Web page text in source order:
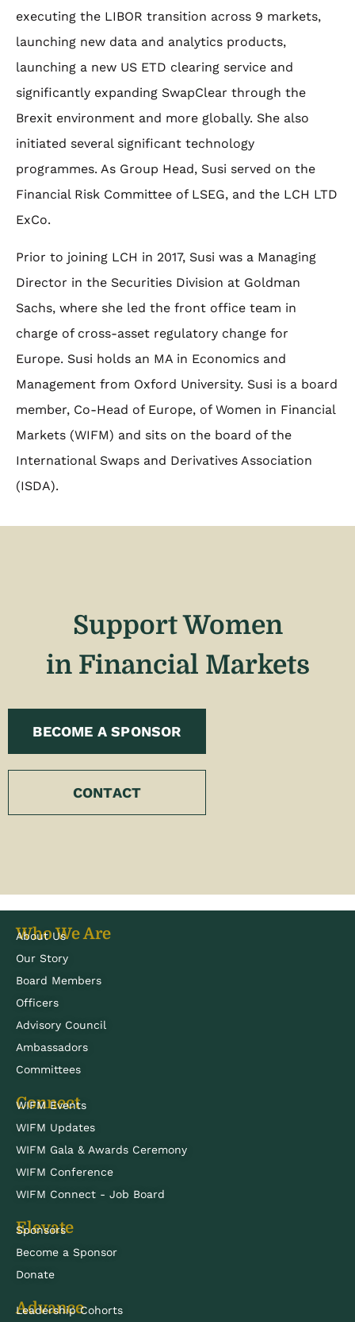
executing the LIBOR transition across 9 markets,
launching new data and analytics products,
launching a new US ETD clearing service and
significantly expanding SwapClear through the
Brexit environment and more globally. She also
initiated several significant technology
programmes. As Group Head, Susi served on the
Financial Risk Committee of LSEG, and the LCH LTD
ExCo.
Prior to joining LCH in 2017, Susi was a Managing
Director in the Securities Division at Goldman
Sachs, where she led the front office team in
charge of cross-asset regulatory change for
Europe. Susi holds an MA in Economics and
Management from Oxford University. Susi is a board
member, Co-Head of Europe, of Women in Financial
Markets (WIFM) and sits on the board of the
International Swaps and Derivatives Association
(ISDA).
Support Women
in Financial Markets
BECOME A SPONSOR
CONTACT
Who We Are
About Us
Our Story
Board Members
Officers
Advisory Council
Ambassadors
Committees
Connect
WIFM Events
WIFM Updates
WIFM Gala & Awards Ceremony
WIFM Conference
WIFM Connect - Job Board
Elevate
Sponsors
Become a Sponsor
Donate
Advance
Leadership Cohorts